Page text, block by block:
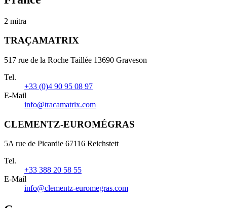
2 mitra
TRAÇAMATRIX
517 rue de la Roche Taillée 13690 Graveson
Tel.
+33 (0)4 90 95 08 97
E-Mail
info@tracamatrix.com
CLEMENTZ-EUROMÉGRAS
5A rue de Picardie 67116 Reichstett
Tel.
+33 388 20 58 55
E-Mail
info@clementz-euromegras.com